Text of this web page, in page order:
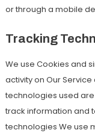
or through a mobile
Tracking
We use Cookies and
activity on Our
technologies used
track information and
technologies We use